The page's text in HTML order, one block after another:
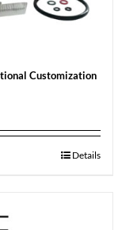
Customization
Details